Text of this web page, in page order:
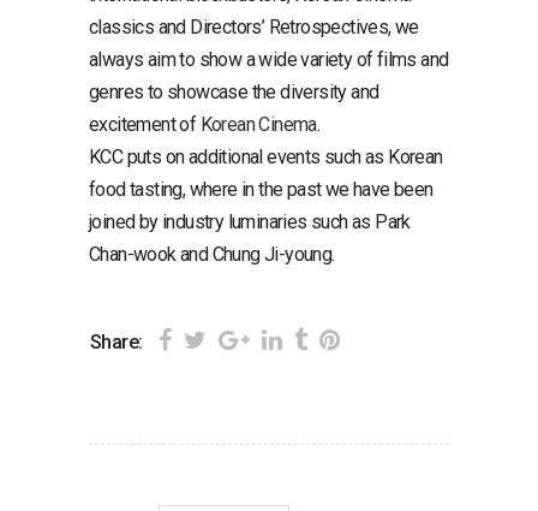
classics and Directors’ Retrospectives, we
always aim to show a wide variety of films and
genres to showcase the diversity and
excitement of Korean Cinema.
KCC puts on additional events such as Korean
food tasting, where in the past we have been
joined by industry luminaries such as Park
Chan-wook and Chung Ji-young.
Share: